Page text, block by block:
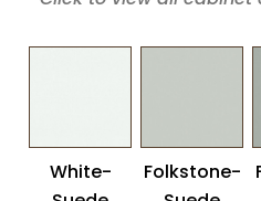
White-
Folkstone-